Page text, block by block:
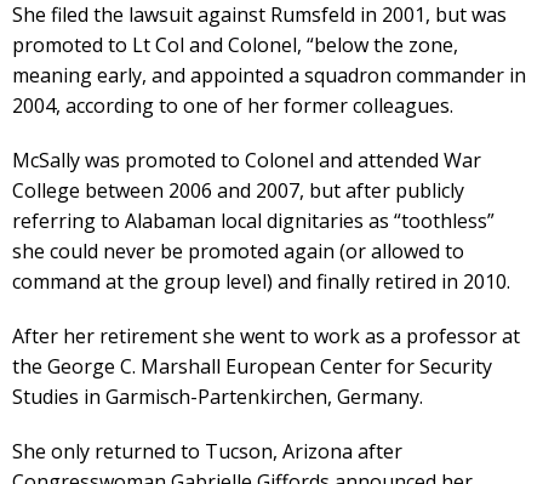
She filed the lawsuit against Rumsfeld in 2001, but was
promoted to Lt Col and Colonel, “below the zone,
meaning early, and appointed a squadron commander in
2004, according to one of her former colleagues.
McSally was promoted to Colonel and attended War
College between 2006 and 2007, but after publicly
referring to Alabaman local dignitaries as “toothless”
she could never be promoted again (or allowed to
command at the group level) and finally retired in 2010.
After her retirement she went to work as a professor at
the George C. Marshall European Center for Security
Studies in Garmisch-Partenkirchen, Germany.
She only returned to Tucson, Arizona after